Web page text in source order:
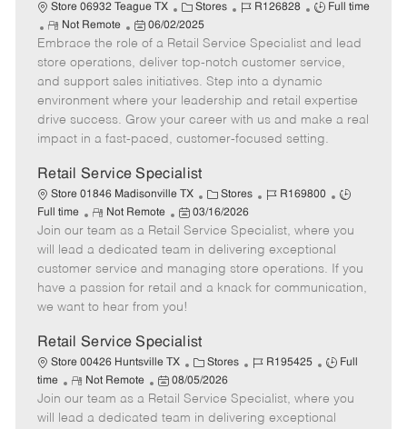
Store 06932 Teague TX
C
a
t
e
g
o
r
Stores
J
b
I
d
R126828
J
b
T
y
p
e
Full time
R
e
m
o
t
e
Not Remote
P
o
t
e
d
e
06/02/2025
Embrace the role of a Retail Service Specialist and lead
store operations, deliver top-notch customer service,
and support sales initiatives. Step into a dynamic
environment where your leadership and retail expertise
drive success. Grow your career with us and make a real
impact in a fast-paced, customer-focused setting.
Retail Service Specialist
Store 01846 Madisonville TX
C
a
t
e
g
o
Stores
J
b
d
R169800
J
b
y
p
Full time
R
e
m
o
t
e
Not Remote
P
o
s
t
e
d
a
t
e
03/16/2026
Join our team as a Retail Service Specialist, where you
will lead a dedicated team in delivering exceptional
customer service and managing store operations. If you
have a passion for retail and a knack for communication,
we want to hear from you!
Retail Service Specialist
Store 00426 Huntsville TX
C
a
t
e
Stores
J
b
I
R195425
J
b
T
Full
time
R
e
m
Not Remote
P
o
s
08/05/2026
Join our team as a Retail Service Specialist, where you
will lead a dedicated team in delivering exceptional